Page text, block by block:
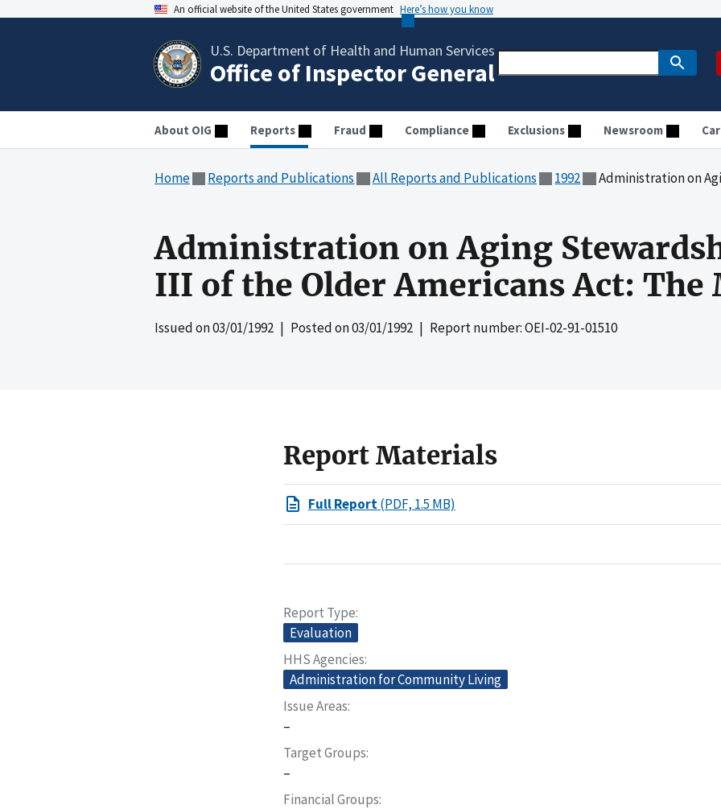
An official website of the United States government Here’s how you know
U.S. Department of Health and Human Services
Office of Inspector General
About OIG Reports Fraud Compliance Exclusions Newsroom
Home Reports and Publications All Reports and Publications 1992 Administration on Aging
Administration on Aging
III of the Older Americans Act: The
Issued on03/01/1992 | Posted on03/01/1992 | Report number: OEI-02-91-01510
Report Materials
Full Report(PDF, 1.5 MB)
Report Type
Evaluation
HHS Agencies
Administration for Community Living
Issue Areas
–
Target Groups
–
Financial Groups